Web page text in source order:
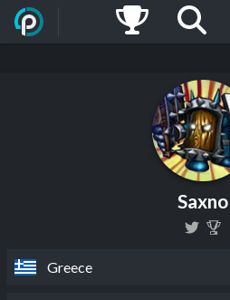
Saxno
Greece